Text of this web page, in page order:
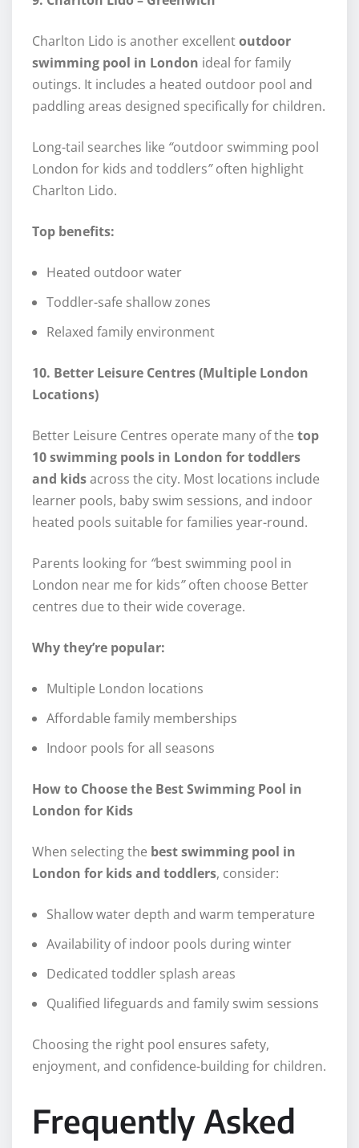
Charlton Lido is another excellentoutdoor
swimming pool in London ideal for family
outings. It includes a heated outdoor pool and
paddling areas designed specifically for children.
Long-tail searches like “outdoor swimming pool
London for kids and toddlers”often highlight
Charlton Lido.
Top benefits:
Heated outdoor water
Toddler-safe shallow zones
Relaxed family environment
10. Better Leisure Centres (Multiple London
Locations)
Better Leisure Centres operate many of the top
10 swimming pools in London for toddlers
and kidsacross the city. Most locations include
learner pools, baby swim sessions, and indoor
heated pools suitable for families year-round.
Parents looking for “best swimming pool in
London near me for kids”often choose Better
centres due to their wide coverage.
Why they’re popular:
Multiple London locations
Affordable family memberships
Indoor pools for all seasons
How to Choose the Best Swimming Pool in
London for Kids
When selecting the best swimming pool in
London for kids and toddlers, consider:
Shallow water depth and warm temperature
Availability of indoor pools during winter
Dedicated toddler splash areas
Qualified lifeguards and family swim sessions
Choosing the right pool ensures safety,
enjoyment, and confidence-building for children.
Frequently Asked